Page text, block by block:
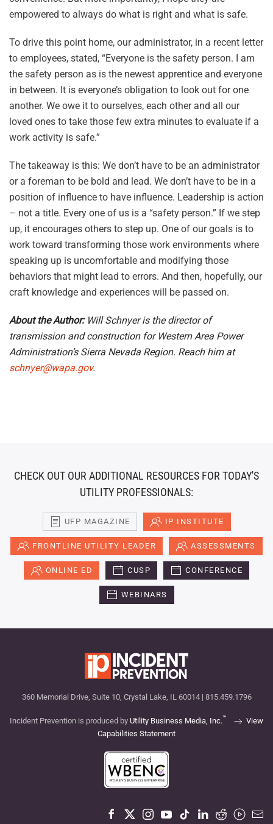
empowered to always do what is right and what is safe.
To drive this point home, our administrator, in a recent letter
to employees, stated, “Everyone is the safety person. I am
the safety person as is the newest apprentice and everyone
in between. It is everyone’s obligation to look out for one
another. We owe it to ourselves, each other and all our
loved ones to take those few extra minutes to evaluate if a
work activity is safe.”
The takeaway is this: We don’t have to be an administrator
or a foreman to be bold and lead. We don’t have to be in a
position of influence to have influence. Leadership is action
– not a title. Every one of us is a “safety person.” If we step
up, it encourages others to step up. One of our goals is to
work toward transforming those work environments where
speaking up is uncomfortable and modifying those
behaviors that might lead to errors. And then, hopefully, our
craft knowledge and experiences will be passed on.
About the Author: Will Schnyer is the director of
transmission and construction for Western Area Power
Administration’s Sierra Nevada Region. Reach him at
schnyer@wapa.gov.
CHECK OUT OUR ADDITIONAL RESOURCES FOR TODAY'S
UTILITY PROFESSIONALS:
UFP MAGAZINE IP INSTITUTE
FRONTLINE UTILITY LEADER ASSESSMENTS
ONLINE ED CUSP CONFERENCE
WEBINARS
360 Memorial Drive, Suite 10, Crystal Lake, IL 60014 | 815.459.1796
Incident Prevention is produced by Utility Business Media, Inc.™
View
Capabilities Statement